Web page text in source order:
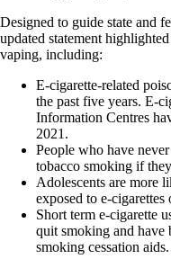
Designed to guide state and
updated statement
vaping, including:
E‐cigarette‐related
the past five years.
Information Centres
2021.
People who have
tobacco smoking if they
Adolescents are more
exposed to
Short term e‐cigarette
quit smoking and have
smoking cessation aids.